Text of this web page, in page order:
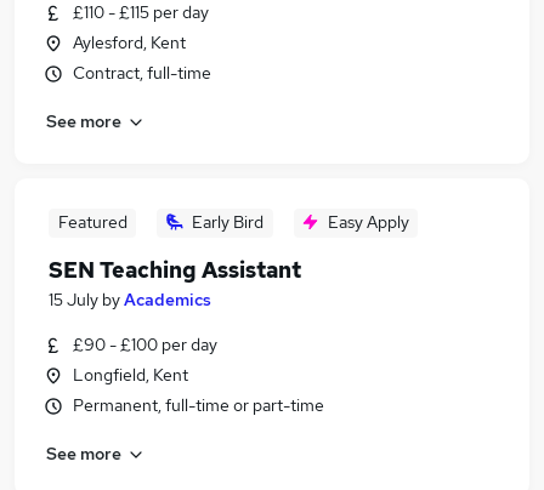
£110 - £115 per day
Aylesford, Kent
Contract, full-time
See more
Featured Early Bird Easy Apply
SEN Teaching Assistant
15 July byAcademics
£90 - £100 per day
Longfield, Kent
Permanent, full-time or part-time
See more